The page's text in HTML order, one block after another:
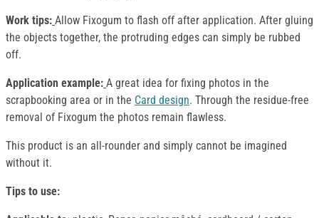
Work tips: Allow Fixogum to flash off after application. After gluing
the objects together, the protruding edges can simply be rubbed
off.
Application example: A great idea for fixing photos in the
scrapbooking area or in the Card design. Through the residue-free
removal of Fixogum the photos remain flawless.
This product is an all-rounder and simply cannot be imagined
without it.
Tips to use: